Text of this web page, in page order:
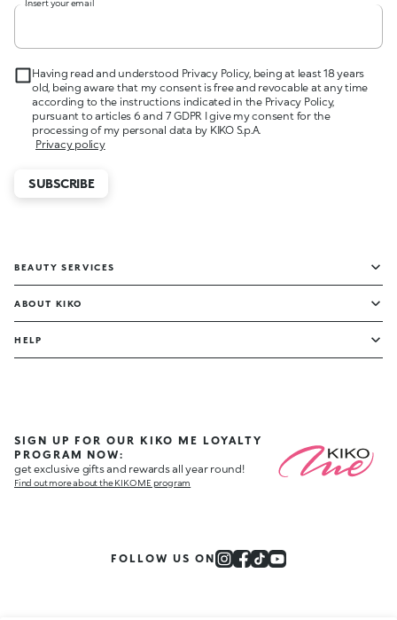
Insert your email
Having read and understood Privacy Policy, being at least 18 years
old, being aware that my consent is free and revocable at any time
according to the instructions indicated in the Privacy Policy,
pursuant to articles 6 and 7 GDPR I give my consent for the
processing of my personal data by KIKO S.p.A.
Privacy policy
SUBSCRIBE
BEAUTY SERVICES
ABOUT KIKO
HELP
SIGN UP FOR OUR KIKO ME LOYALTY
PROGRAM NOW:
get exclusive gifts and rewards all year round!
Find out more about the KIKO ME program
FOLLOW US ON